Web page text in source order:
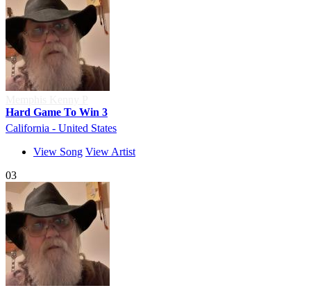
Hard Game To Win 3
California - United States
View Song View Artist
03